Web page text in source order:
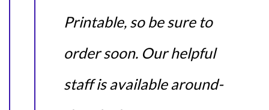
Printable, so be sure to
order soon. Our helpful
staff is available around-